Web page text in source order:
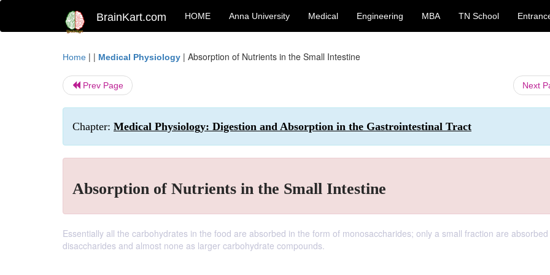
BrainKart.com HOME Anna University Medical Engineering MBA TN School
Home | | Medical Physiology | Absorption of Nutrients in the Small Intestine
Prev Page Next
Chapter: Medical Physiology: Digestion and Absorption in the Gastrointestinal Tract
Absorption of Nutrients in the Small Intestine
Essentially all the carbohydrates in the food are absorbed in the form of monosaccharides; only a small fraction are absorbed
disaccharides and almost none as larger carbohydrate compounds.